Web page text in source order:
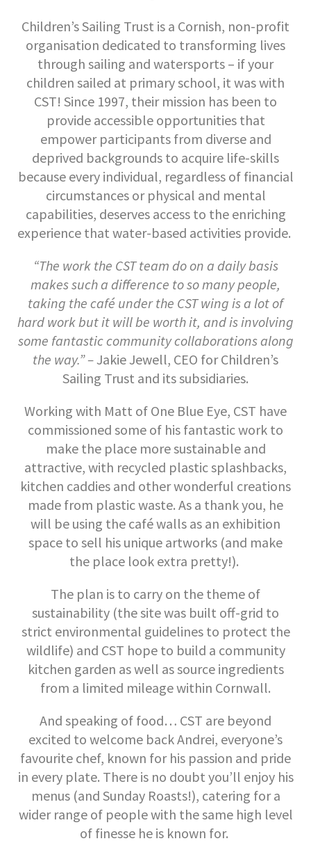
Children’s Sailing Trust is a Cornish, non-profit
organisation dedicated to transforming lives
through sailing and watersports – if your
children sailed at primary school, it was with
CST! Since 1997, their mission has been to
provide accessible opportunities that
empower participants from diverse and
deprived backgrounds to acquire life-skills
because every individual, regardless of financial
circumstances or physical and mental
capabilities, deserves access to the enriching
experience that water-based activities provide.
“The work the CST team do on a daily basis
makes such a difference to so many people,
taking the café under the CST wing is a lot of
hard work but it will be worth it, and is involving
some fantastic community collaborations along
the way.” –Jakie Jewell, CEO for Children’s
Sailing Trust and its subsidiaries.
Working with Matt of One Blue Eye, CST have
commissioned some of his fantastic work to
make the place more sustainable and
attractive, with recycled plastic splashbacks,
kitchen caddies and other wonderful creations
made from plastic waste. As a thank you, he
will be using the café walls as an exhibition
space to sell his unique artworks (and make
the place look extra pretty!).
The plan is to carry on the theme of
sustainability (the site was built off-grid to
strict environmental guidelines to protect the
wildlife) and CST hope to build a community
kitchen garden as well as source ingredients
from a limited mileage within Cornwall.
And speaking of food… CST are beyond
excited to welcome back Andrei, everyone’s
favourite chef, known for his passion and pride
in every plate. There is no doubt you’ll enjoy his
menus (and Sunday Roasts!), catering for a
wider range of people with the same high level
of finesse he is known for.